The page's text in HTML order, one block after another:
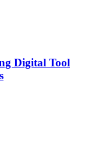
Digital Tool